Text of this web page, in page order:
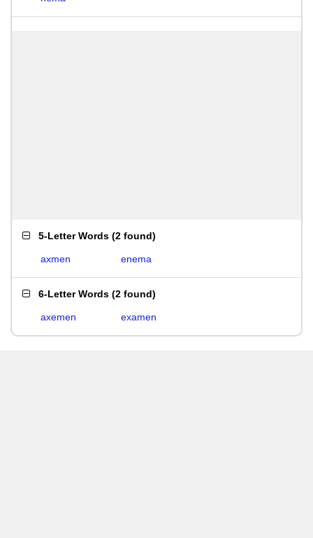
5-Letter Words (2 found)
axmen enema
6-Letter Words (2 found)
axemen examen